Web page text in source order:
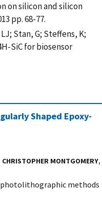
on silicon and silicon
pp. 68-77.
Stan, G; Steffens, K;
SiC for biosensor
Shaped Epoxy-
CHRISTOPHER MONTGOMERY,
photolithographic methods